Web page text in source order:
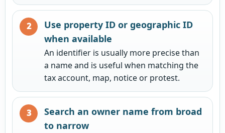
Use property ID or geographic ID
when available
An identifier is usually more precise than
a name and is useful when matching the
tax account, map, notice or protest.
Search an owner name from broad
to narrow